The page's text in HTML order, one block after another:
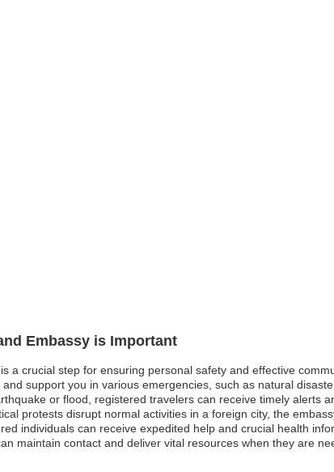
Embassy is Important
a crucial step for ensuring personal safety and effective
support you in various emergencies, such as natural
or flood, registered travelers can receive timely alerts
protests disrupt normal activities in a foreign city, the
individuals can receive expedited help and crucial health
maintain contact and deliver vital resources when they are